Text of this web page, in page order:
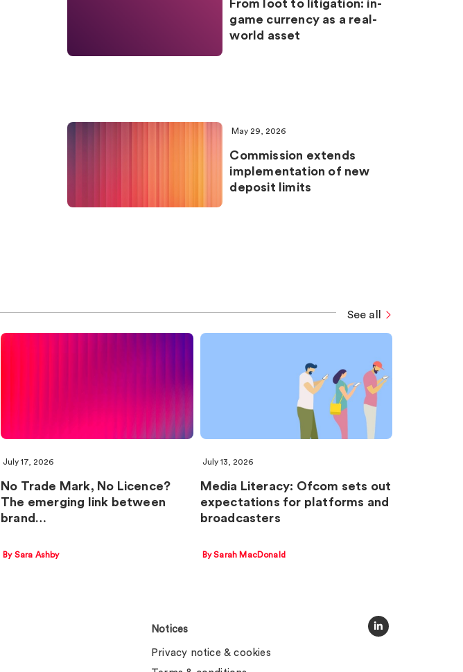
From loot to litigation: in-
game currency as a real-
world asset
May 29, 2026
Commission extends
implementation of new
deposit limits
See all
July 17, 2026
No Trade Mark, No Licence?
The emerging link between
brand…
By Sara Ashby
July 13, 2026
Media Literacy: Ofcom sets out
expectations for platforms and
broadcasters
By Sarah MacDonald
Notices
Privacy notice & cookies